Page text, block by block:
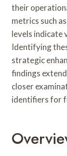
their
metrics such
levels indicate
Identifying
strategic
findings
closer
identifiers for